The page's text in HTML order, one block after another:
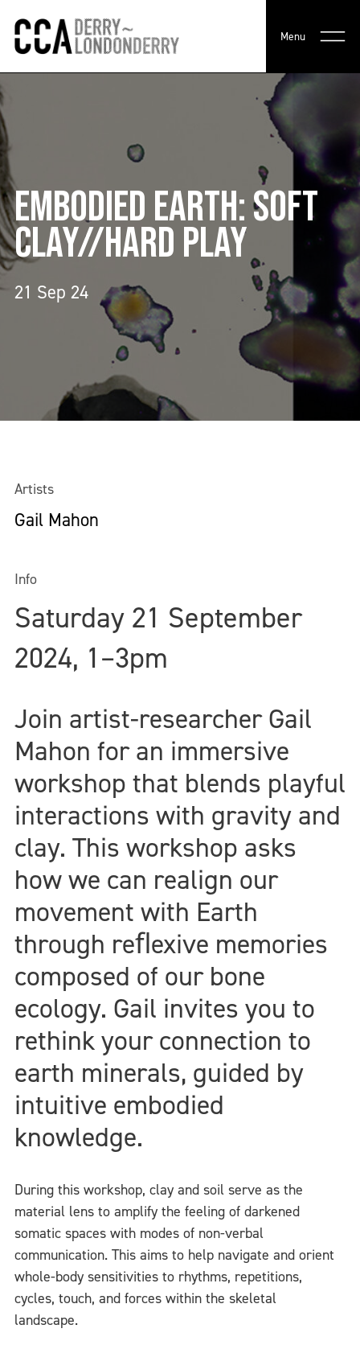
Menu
EMBODIED EARTH: SOFT
CLAY//HARD PLAY
21 Sep 24
Artists
Gail Mahon
Info
Saturday 21 September
2024, 1–3pm
Join artist-researcher Gail
Mahon for an immersive
workshop that blends playful
interactions with gravity and
clay. This workshop asks
how we can realign our
movement with Earth
through reﬂexive memories
composed of our bone
ecology. Gail invites you to
rethink your connection to
earth minerals, guided by
intuitive embodied
knowledge.
During this workshop, clay and soil serve as the
material lens to amplify the feeling of darkened
somatic spaces with modes of non-verbal
communication. This aims to help navigate and orient
whole-body sensitivities to rhythms, repetitions,
cycles, touch, and forces within the skeletal
landscape.